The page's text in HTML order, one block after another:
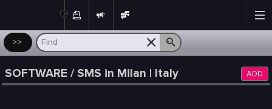
>>
SOFTWARE / SMS in Milan | Italy ADD